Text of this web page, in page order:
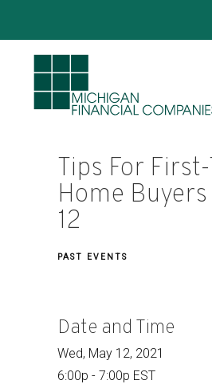
Tips For
Home
12
PAST EVENTS
Date and Time
Wed, May 12, 2021
6:00p - 7:00p EST